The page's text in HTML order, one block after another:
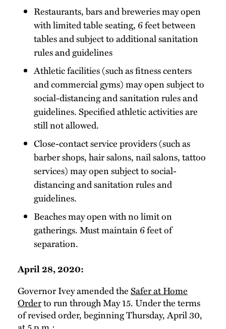
Restaurants, bars and breweries may open
with limited table seating, 6 feet between
tables and subject to additional sanitation
rules and guidelines
Athletic facilities (such as fitness centers
and commercial gyms) may open subject to
social-distancing and sanitation rules and
guidelines. Specified athletic activities are
still not allowed.
Close-contact service providers (such as
barber shops, hair salons, nail salons, tattoo
services) may open subject to social-
distancing and sanitation rules and
guidelines.
Beaches may open with no limit on
gatherings. Must maintain 6 feet of
separation.
April 28, 2020:
Governor Ivey amended theSafer at Home
Orderto run through May 15. Under the terms
of revised order, beginning Thursday, April 30,